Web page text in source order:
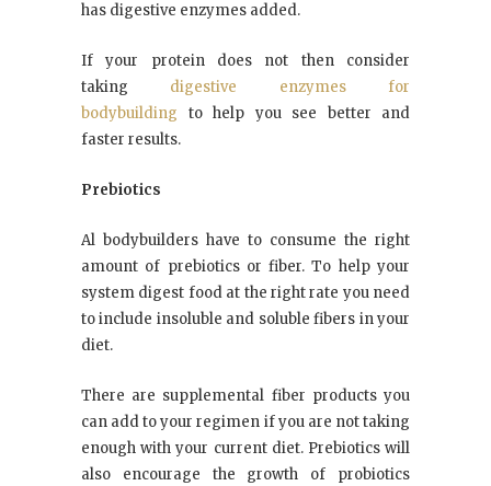
has digestive enzymes added.
If your protein does not then consider
taking digestive enzymes for
bodybuilding to help you see better and
faster results.
Prebiotics
Al bodybuilders have to consume the right
amount of prebiotics or fiber. To help your
system digest food at the right rate you need
to include insoluble and soluble fibers in your
diet.
There are supplemental fiber products you
can add to your regimen if you are not taking
enough with your current diet. Prebiotics will
also encourage the growth of probiotics